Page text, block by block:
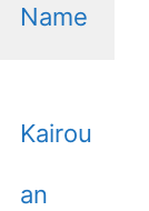
Name
Kairou
an